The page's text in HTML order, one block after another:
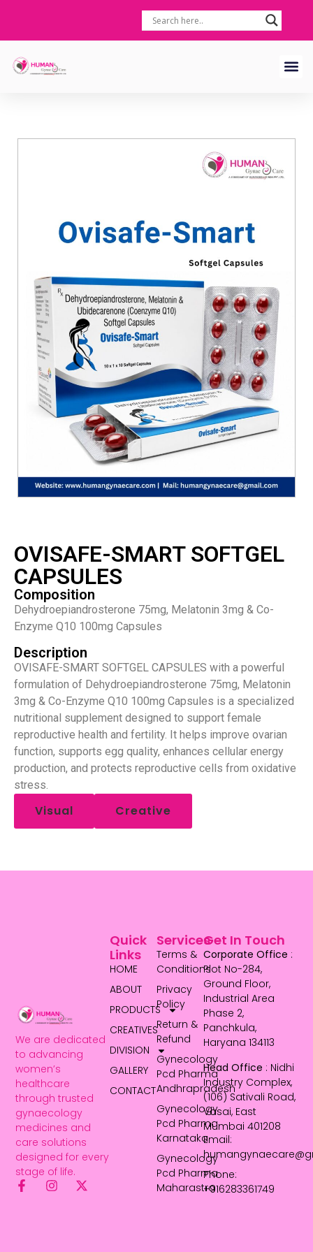
OVISAFE-SMART SOFTGEL
CAPSULES
Composition
Dehydroepiandrosterone 75mg, Melatonin 3mg & Co-
Enzyme Q10 100mg Capsules
Description
OVISAFE-SMART SOFTGEL CAPSULES with a powerful
formulation of Dehydroepiandrosterone 75mg, Melatonin
3mg & Co-Enzyme Q10 100mg Capsules is a specialized
nutritional supplement designed to support female
reproductive health and fertility. It helps improve ovarian
function, supports egg quality, enhances cellular energy
production, and protects reproductive cells from oxidative
stress.
Visual Creative
We are dedicated
to advancing
women’s
healthcare
through trusted
gynaecology
medicines and
care solutions
designed for every
stage of life.
Services
Terms &
Conditions
Privacy
Policy
Return &
Refund
Gynecology
Pcd Pharma
Andhrapradesh
Gynecology
Pcd Pharma
Karnataka
Gynecology
Pcd Pharma
Maharastra
Quick
Links
HOME
ABOUT
PRODUCTS
CREATIVES
DIVISION
GALLERY
CONTACT
Get In Touch
Corporate Office :
Plot No-284,
Ground Floor,
Industrial Area
Phase 2,
Panchkula,
Haryana 134113
Head Office : Nidhi
Industry Complex,
(106) Sativali Road,
Vasai, East
Mumbai 401208
Email:
Phone:
+916283361749